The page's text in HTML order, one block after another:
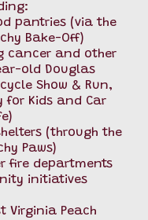
pantries (via the
Bake-Off)
cancer and other
old Douglas
Show & Run,
for Kids and Car
(through the
Paws)
fire departments
initiatives
Virginia Peach